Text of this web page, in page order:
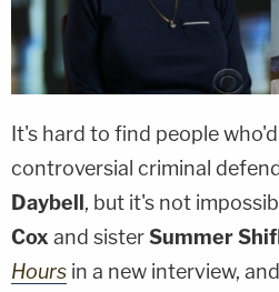
It's hard to find people
controversial criminal
Daybell, but it's not
Cox and sisterSummer
Hours in a new interview,